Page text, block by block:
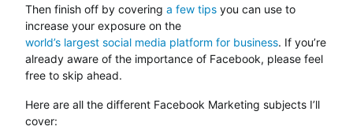
Then finish off by covering a few tips you can use to
increase your exposure on the
world’s largest social media platform for business. If you’re
already aware of the importance of Facebook, please feel
free to skip ahead.
Here are all the different Facebook Marketing subjects I’ll
cover: